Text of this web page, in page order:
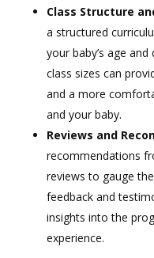
Class Structure
a structured
your baby’s age
class sizes can
and a more
and your baby.
Reviews and
recommendations
reviews to gauge
feedback and
insights into the
experience.